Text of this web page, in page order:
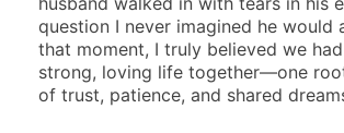
question I never imagined he would
that moment, I truly believed we
strong, loving life together—one
of trust, patience, and shared